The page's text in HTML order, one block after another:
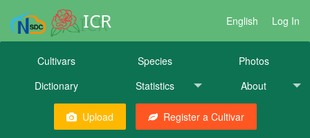
ICR English Log In
Cultivars Species
Photos
Dictionary
Statistics About
Upload Register a Cultivar